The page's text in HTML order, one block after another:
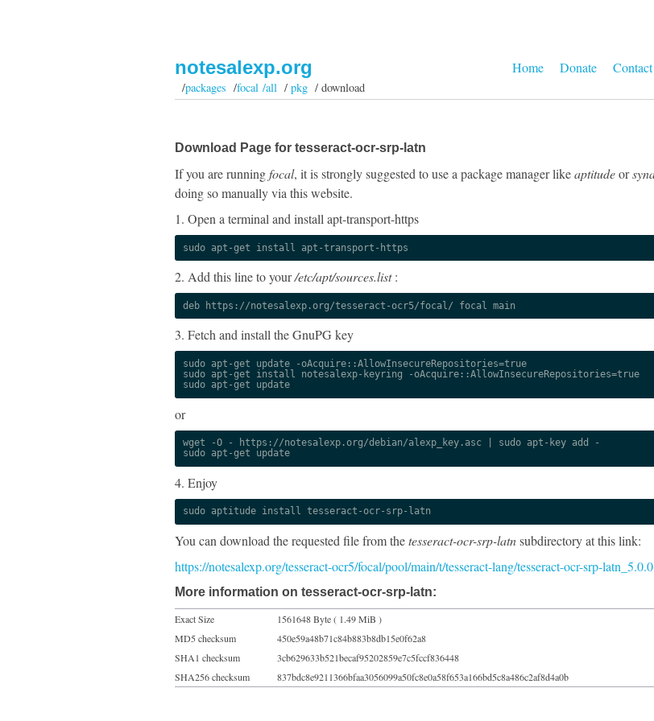
Home Donate Contact
notesalexp.org
/packages /focal /all/pkg / download
Download Page for tesseract-ocr-srp-latn
If you are runningfocal, it is strongly suggested to use a package manager likeaptitudeor
doing so manually via this website.
1. Open a terminal and install apt-transport-https
sudo apt-get install apt-transport-https
2. Add this line to your/etc/apt/sources.list:
deb https://notesalexp.org/tesseract-ocr5/focal/ focal main
3. Fetch and install the GnuPG key
sudo apt-get update -oAcquire::AllowInsecureRepositories=true
sudo apt-get install notesalexp-keyring -oAcquire::AllowInsecureRepositories=true
sudo apt-get update
or
wget -O - https://notesalexp.org/debian/alexp_key.asc | sudo apt-key add -
sudo apt-get update
4. Enjoy
sudo aptitude install tesseract-ocr-srp-latn
You can download the requested file from thetesseract-ocr-srp-latnsubdirectory at this link:
https://notesalexp.org/tesseract-ocr5/focal/pool/main/t/tesseract-lang/tesseract-ocr-srp-
More information on tesseract-ocr-srp-latn:
Exact Size
1561648 Byte ( 1.49 MiB )
MD5 checksum
450e59a48b71c84b883b8db15e0f62a8
SHA1 checksum
3cb629633b521becaf95202859e7c5fccf836448
SHA256 checksum
837bdc8e9211366bfaa3056099a50fc8e0a58f653a166bd5c8a486c2af8d4a0b